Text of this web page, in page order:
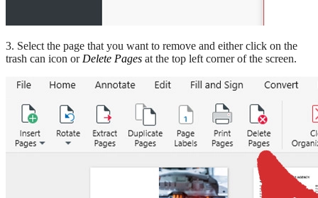
3. Select the page that you want to remove and either click on the
trash can icon or Delete Pages at the top left corner of the screen.